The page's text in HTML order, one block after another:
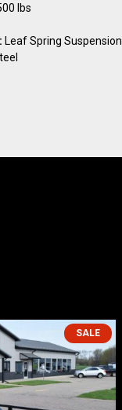
lbs
Leaf Spring Suspension
SALE